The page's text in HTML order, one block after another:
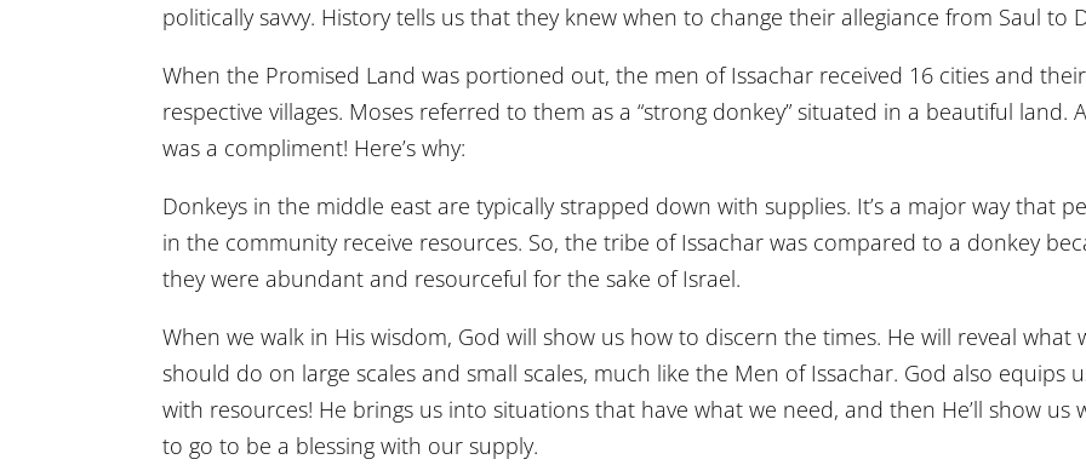
politically savvy. History tells us that they knew when to change their allegiance from Saul to
When the Promised Land was portioned out, the men of Issachar received 16 cities and their
respective villages. Moses referred to them as a “strong donkey” situated in a beautiful land.
was a compliment! Here’s why:
Donkeys in the middle east are typically strapped down with supplies. It’s a major way that
in the community receive resources. So, the tribe of Issachar was compared to a donkey
they were abundant and resourceful for the sake of Israel.
When we walk in His wisdom, God will show us how to discern the times. He will reveal what
should do on large scales and small scales, much like the Men of Issachar. God also equips
with resources! He brings us into situations that have what we need, and then He’ll show us
to go to be a blessing with our supply.